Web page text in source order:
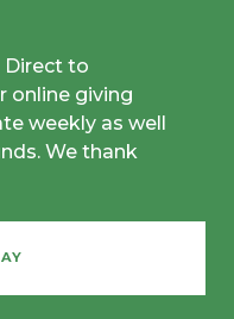
Direct to
online giving
weekly as well
We thank